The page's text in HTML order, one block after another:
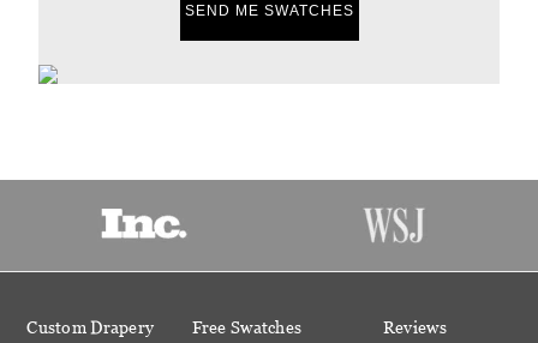
SEND ME SWATCHES
Custom Drapery Free Swatches Reviews